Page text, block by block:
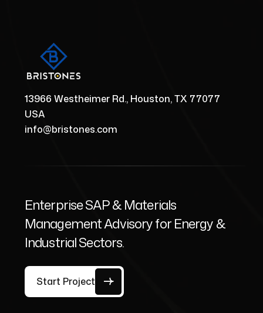
13966 Westheimer Rd., Houston, TX 77077
USA
info@bristones.com
Enterprise SAP & Materials
Management Advisory for Energy &
Industrial Sectors.
Start Project